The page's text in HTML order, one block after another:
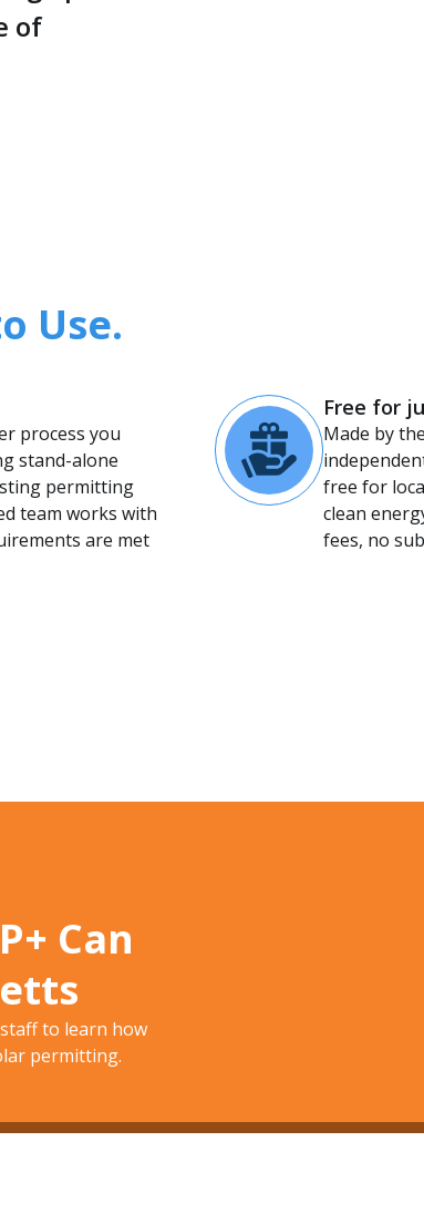
of
Use.
process you
stand-alone
permitting
team works with
are met
Free for
Made by
free for
clean
fees, no
Can
to learn how
permitting.